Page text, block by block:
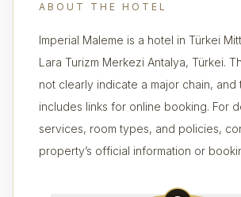
ABOUT THE HOTEL
Imperial Maleme is a hotel in Türkei
Lara Turizm Merkezi Antalya, Türkei.
not clearly indicate a major chain, and
includes links for online booking. For
services, room types, and policies,
property’s official information or